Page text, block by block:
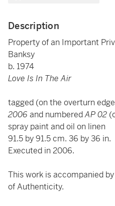
Description
Property of an Important
Banksy
b. 1974
Love Is In The Air
tagged (on the overturn
2006 and numberedAP 02
spray paint and oil on linen
91.5 by 91.5 cm. 36 by 36 in.
Executed in 2006.
This work is accompanied
of Authenticity.